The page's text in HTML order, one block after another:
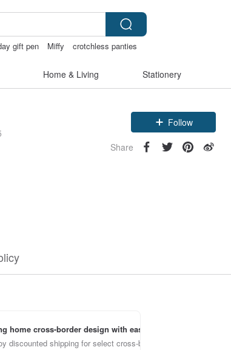
gift pen Miffy
crotchless panties
Home & Living Stationery
Follow
Share
home cross-border design with ease
discounted shipping for select cross-border items